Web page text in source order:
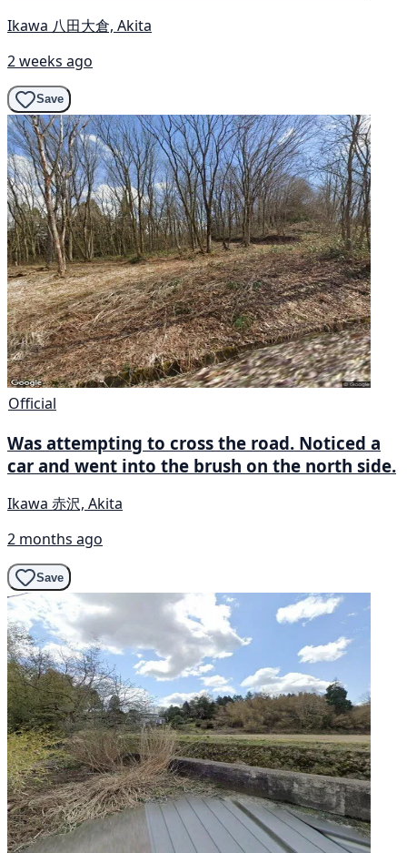
Ikawa 八田大倉, Akita
2 weeks ago
Save
Official
Was attempting to cross the road. Noticed a
car and went into the brush on the north side.
Ikawa 赤沢, Akita
2 months ago
Save